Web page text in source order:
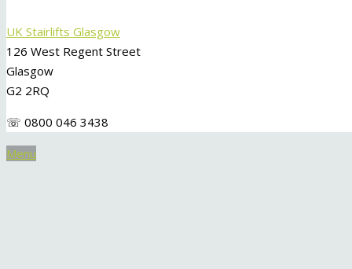
UK Stairlifts Glasgow
126 West Regent Street
Glasgow
G2 2RQ
☏ 0800 046 3438
Menu